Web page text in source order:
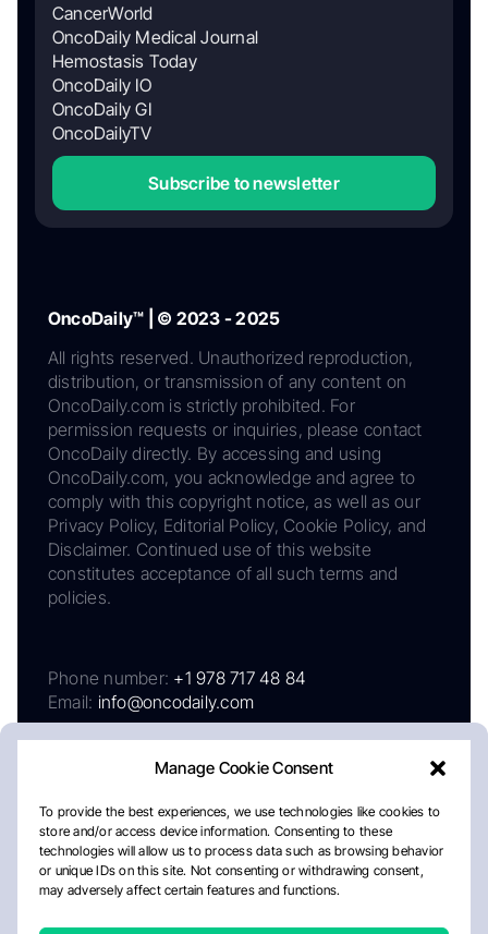
Manage Cookie Consent
To provide the best experiences, we use technologies like cookies to
store and/or access device information. Consenting to these
technologies will allow us to process data such as browsing behavior
or unique IDs on this site. Not consenting or withdrawing consent,
may adversely affect certain features and functions.
CancerWorld
OncoDaily Medical Journal
Hemostasis Today
OncoDaily IO
OncoDaily GI
OncoDailyTV
Subscribe to newsletter
OncoDaily™ | © 2023 - 2025
All rights reserved. Unauthorized reproduction,
distribution, or transmission of any content on
OncoDaily.com is strictly prohibited. For
permission requests or inquiries, please contact
OncoDaily directly. By accessing and using
OncoDaily.com, you acknowledge and agree to
comply with this copyright notice, as well as our
Privacy Policy, Editorial Policy, Cookie Policy, and
Disclaimer. Continued use of this website
constitutes acceptance of all such terms and
policies.
Phone number: +1 978 717 48 84
Email: info@oncodaily.com
AboutPrivacy PolicyEditorial PolicyCookie Policy